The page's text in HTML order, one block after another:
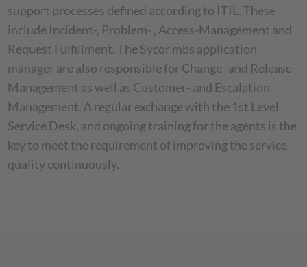
support processes defined according to ITIL. These
include Incident-, Problem- , Access-Management and
Request Fulfillment. The Sycor mbs application
manager are also responsible for Change- and Release-
Management as well as Customer- and Escalation
Management. A regular exchange with the 1st Level
Service Desk, and ongoing training for the agents is the
key to meet the requirement of improving the service
quality continuously.